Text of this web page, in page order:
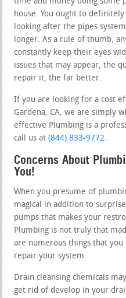
house. You ought to
looking after the pipes
longer. As a rule of thumb,
constantly keep their eyes
issues that may appear, the
repair it, the far better.
If you are looking for a cost
Gardena, CA, we are simply
effective Plumbing is a
call us at(844) 833-9772.
Concerns About
You!
When you presume of
magical in addition to
pumps that makes your
Plumbing is not truly that
are numerous things that you
repair your system.
Drain cleansing chemicals
get rid of develop in your